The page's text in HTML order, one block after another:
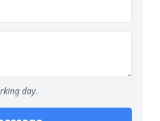
day.